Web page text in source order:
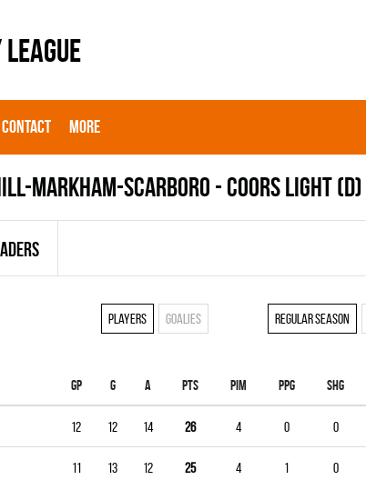
CONTACT MORE
MARKHAM-SCARBORO - COORS LIGHT (D)
Regular season
Players Goalies
Gp G A PTS PIM PPG SHG
12 12 14 26 4 0 0
11 13 12 25 4 1 0